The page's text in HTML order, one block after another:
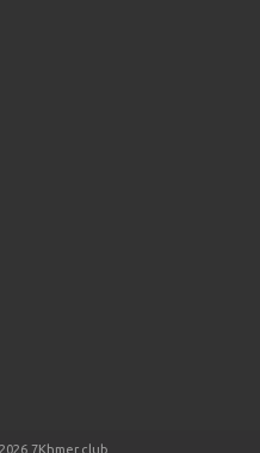
7Khmer.club